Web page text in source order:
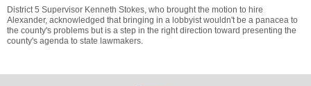
District 5 Supervisor Kenneth Stokes, who brought the motion to hire
Alexander, acknowledged that bringing in a lobbyist wouldn't be a panacea to
the county's problems but is a step in the right direction toward presenting the
county's agenda to state lawmakers.